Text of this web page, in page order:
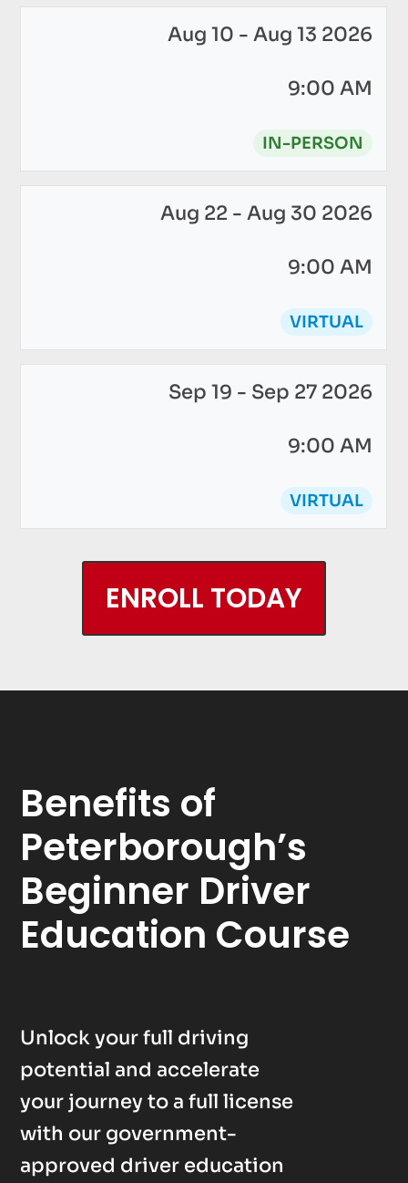
Aug 10 - Aug 13 2026
9:00 AM
IN-PERSON
Aug 22 - Aug 30 2026
9:00 AM
VIRTUAL
Sep 19 - Sep 27 2026
9:00 AM
VIRTUAL
ENROLL TODAY
Benefits of
Peterborough’s
Beginner Driver
Education Course
Unlock your full driving
potential and accelerate
your journey to a full license
with our government-
approved driver education